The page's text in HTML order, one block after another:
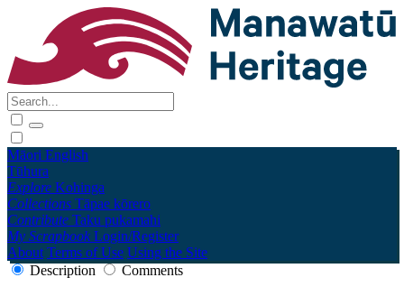
Māori English
Tūhura
Explore Kohinga
Collections Tāpae kōrero
Contribute Taku pukamahi
My Scrapbook Login/Register
About Terms of Use Using the Site
Description
Comments